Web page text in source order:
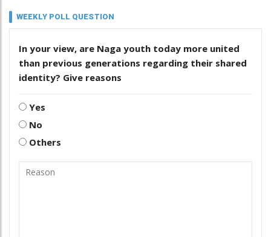
WEEKLY POLL QUESTION
In your view, are Naga youth today more united
than previous generations regarding their shared
identity? Give reasons
Yes
No
Others